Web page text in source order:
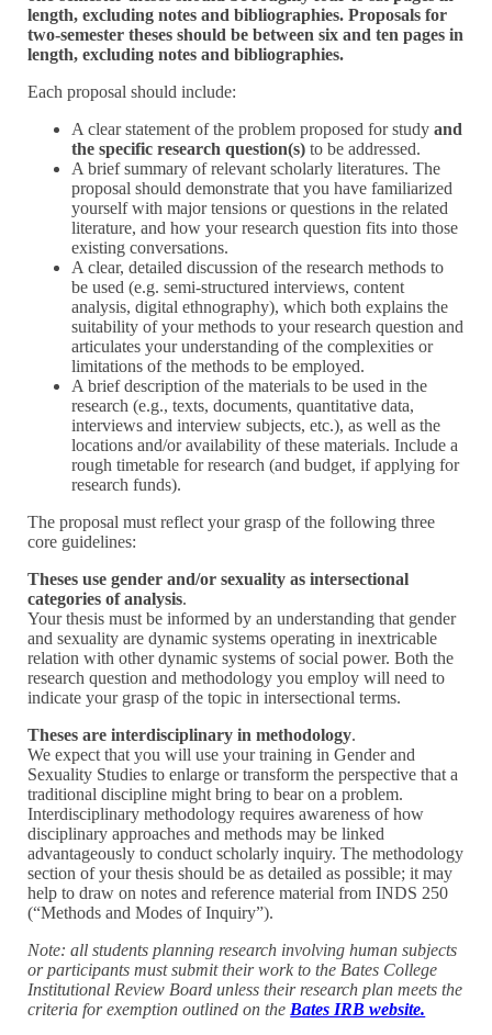
length, excluding notes and bibliographies. Proposals for
two-semester theses should be between six and ten pages in
length, excluding notes and bibliographies.
Each proposal should include:
A clear statement of the problem proposed for studyand
the specific research question(s) to be addressed.
A brief summary of relevant scholarly literatures. The
proposal should demonstrate that you have familiarized
yourself with major tensions or questions in the related
literature, and how your research question fits into those
existing conversations.
A clear, detailed discussion of the research methods to
be used (e.g. semi-structured interviews, content
analysis, digital ethnography), which both explains the
suitability of your methods to your research question and
articulates your understanding of the complexities or
limitations of the methods to be employed.
A brief description of the materials to be used in the
research (e.g., texts, documents, quantitative data,
interviews and interview subjects, etc.), as well as the
locations and/or availability of these materials. Include a
rough timetable for research (and budget, if applying for
research funds).
The proposal must reflect your grasp of the following three
core guidelines:
Theses use gender and/or sexuality as intersectional
categories of analysis.
Your thesis must be informed by an understanding that gender
and sexuality are dynamic systems operating in inextricable
relation with other dynamic systems of social power. Both the
research question and methodology you employ will need to
indicate your grasp of the topic in intersectional terms.
Theses are interdisciplinary in methodology.
We expect that you will use your training in Gender and
Sexuality Studies to enlarge or transform the perspective that a
traditional discipline might bring to bear on a problem.
Interdisciplinary methodology requires awareness of how
disciplinary approaches and methods may be linked
advantageously to conduct scholarly inquiry. The methodology
section of your thesis should be as detailed as possible; it may
help to draw on notes and reference material from INDS 250
(“Methods and Modes of Inquiry”).
Note: all students planning research involving human subjects
or participants must submit their work to the Bates College
Institutional Review Board unless their research plan meets the
criteria for exemption outlined on the Bates IRB website.